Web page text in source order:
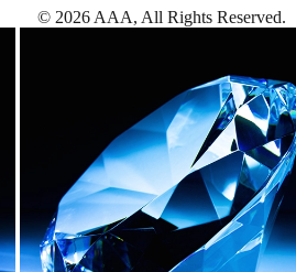
© 2026 AAA, All Rights Reserved.